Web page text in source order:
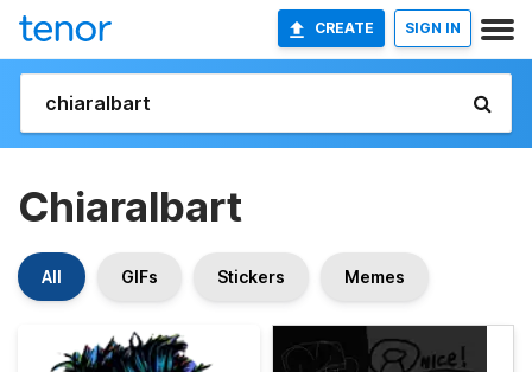
CREATE SIGN IN
Chiaralbart
All GIFs Stickers Memes